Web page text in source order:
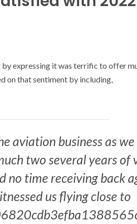
expressing it was terrific to offer
on that sentiment by including,
aviation business as
two several years of
no time receiving back
us flying close to